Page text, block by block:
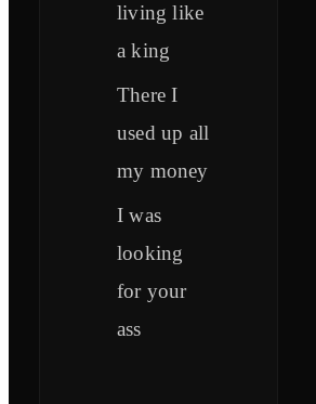
living like
a king
There I
used up all
my money
I was
looking
for your
ass